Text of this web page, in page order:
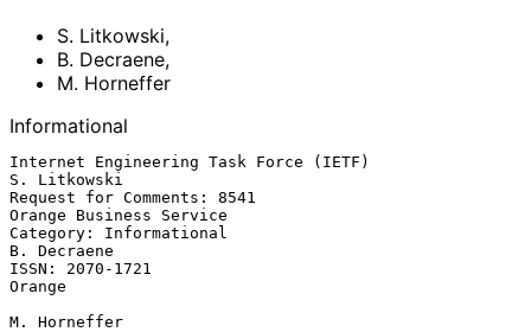
S. Litkowski,
B. Decraene,
M. Horneffer
Informational
Internet Engineering Task Force (IETF)
S. Litkowski
Request for Comments: 8541
Orange Business Service
Category: Informational
B. Decraene
ISSN: 2070-1721
Orange
M. Horneffer